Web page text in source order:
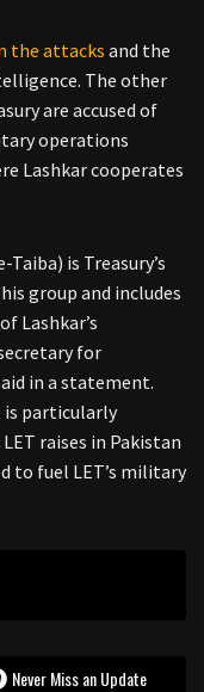
the attacks and the
The other
are accused of
operations
Lashkar cooperates
is Treasury’s
group and includes
Lashkar’s
for
in a statement.
is particularly
raises in Pakistan
to fuel LET’s military
Never Miss an Update